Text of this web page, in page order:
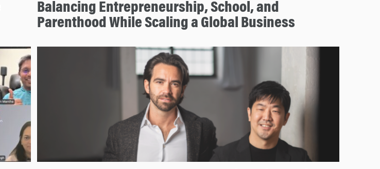
Balancing Entrepreneurship, School, and
Parenthood While Scaling a Global Business